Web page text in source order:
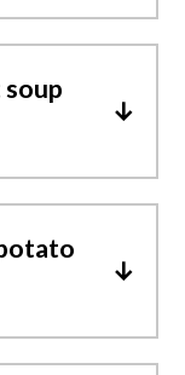
It's
and
is